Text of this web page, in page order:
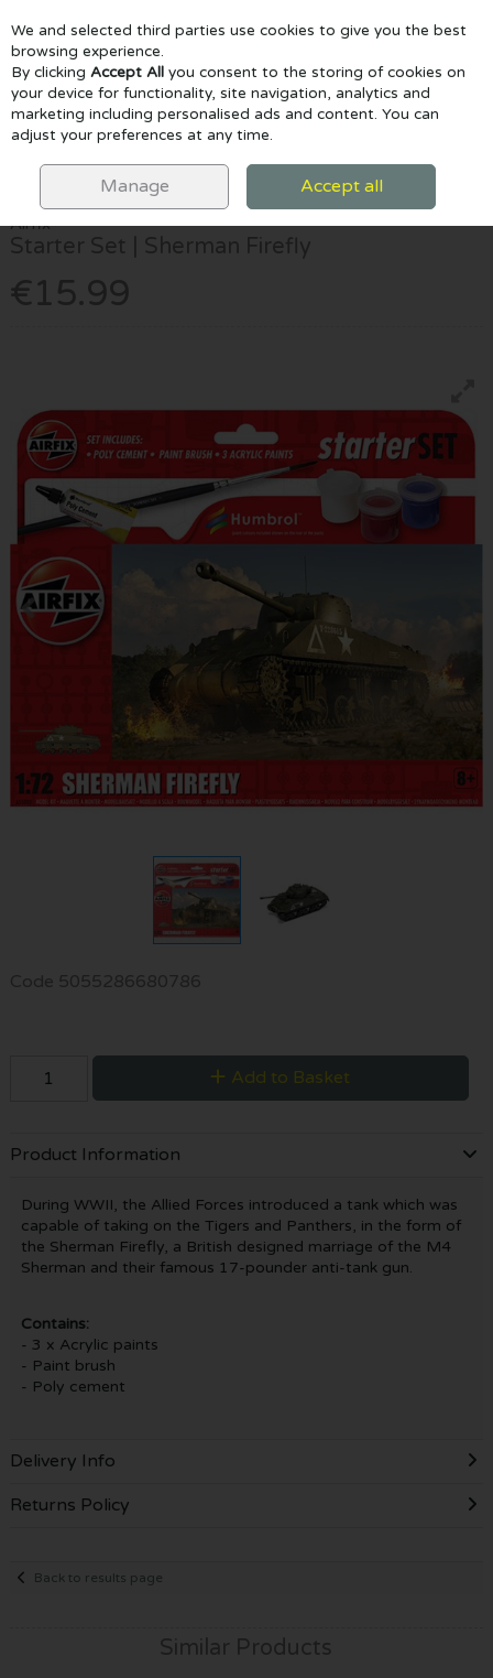
Skip to content
Menu Account Search Cart
Airfix
Starter Set | Sherman Firefly
€15.99
Code 5055286680786
Add to Basket
Product Information
During WWII, the Allied Forces introduced a tank which was
capable of taking on the Tigers and Panthers, in the form of
the Sherman Firefly, a British designed marriage of the M4
Sherman and their famous 17-pounder anti-tank gun.
Contains:
- 3 x Acrylic paints
- Paint brush
- Poly cement
Delivery Info
Returns Policy
Back to results page
Similar Products
We and selected third parties use cookies to give you the best
browsing experience.
By clicking Accept All you consent to the storing of cookies on
your device for functionality, site navigation, analytics and
marketing including personalised ads and content. You can
adjust your preferences at any time.
Manage Accept all